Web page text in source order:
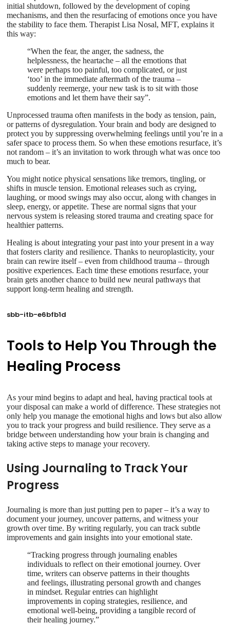
initial shutdown, followed by the development of coping
mechanisms, and then the resurfacing of emotions once you have
the stability to face them. Therapist Lisa Nosal, MFT, explains it
this way:
“When the fear, the anger, the sadness, the
helplessness, the heartache – all the emotions that
were perhaps too painful, too complicated, or just
‘too’ in the immediate aftermath of the trauma –
suddenly reemerge, your new task is to sit with those
emotions and let them have their say”.
Unprocessed trauma often manifests in the body as tension, pain,
or patterns of dysregulation. Your brain and body are designed to
protect you by suppressing overwhelming feelings until you’re in a
safer space to process them. So when these emotions resurface, it’s
not random – it’s an invitation to work through what was once too
much to bear.
You might notice physical sensations like tremors, tingling, or
shifts in muscle tension. Emotional releases such as crying,
laughing, or mood swings may also occur, along with changes in
sleep, energy, or appetite. These are normal signs that your
nervous system is releasing stored trauma and creating space for
healthier patterns.
Healing is about integrating your past into your present in a way
that fosters clarity and resilience. Thanks to neuroplasticity, your
brain can rewire itself – even from childhood trauma – through
positive experiences. Each time these emotions resurface, your
brain gets another chance to build new neural pathways that
support long-term healing and strength.
sbb-itb-e6bfb1d
Tools to Help You Through the
Healing Process
As your mind begins to adapt and heal, having practical tools at
your disposal can make a world of difference. These strategies not
only help you manage the emotional highs and lows but also allow
you to track your progress and build resilience. They serve as a
bridge between understanding how your brain is changing and
taking active steps to manage your recovery.
Using Journaling to Track Your
Progress
Journaling is more than just putting pen to paper – it’s a way to
document your journey, uncover patterns, and witness your
growth over time. By writing regularly, you can track subtle
improvements and gain insights into your emotional state.
“Tracking progress through journaling enables
individuals to reflect on their emotional journey. Over
time, writers can observe patterns in their thoughts
and feelings, illustrating personal growth and changes
in mindset. Regular entries can highlight
improvements in coping strategies, resilience, and
emotional well-being, providing a tangible record of
their healing journey.”